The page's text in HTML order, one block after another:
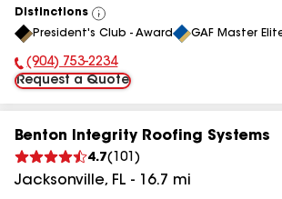
Distinctions
View
All
President's Club - Award GAF Master
Phone Number:
(904) 753-2234
Request a Quote
Benton Integrity Roofing Systems
4.7( 101 )
Jacksonville, FL - 16.7 mi